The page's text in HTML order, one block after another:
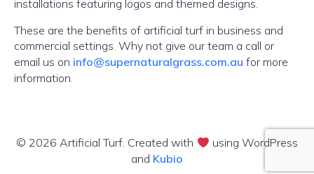
installations featuring logos and themed designs.
These are the benefits of artificial turf in business and
commercial settings. Why not give our team a call or
email us on info@supernaturalgrass.com.au for more
information.
© 2026 Artificial Turf. Created with
using WordPress
and Kubio